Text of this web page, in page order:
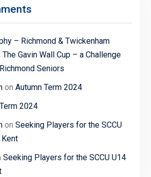
– Richmond & Twickenham
The Gavin Wall Cup – a Challenge
Seniors
on Autumn Term 2024
2024
on Seeking Players for the SCCU
Seeking Players for the SCCU U14